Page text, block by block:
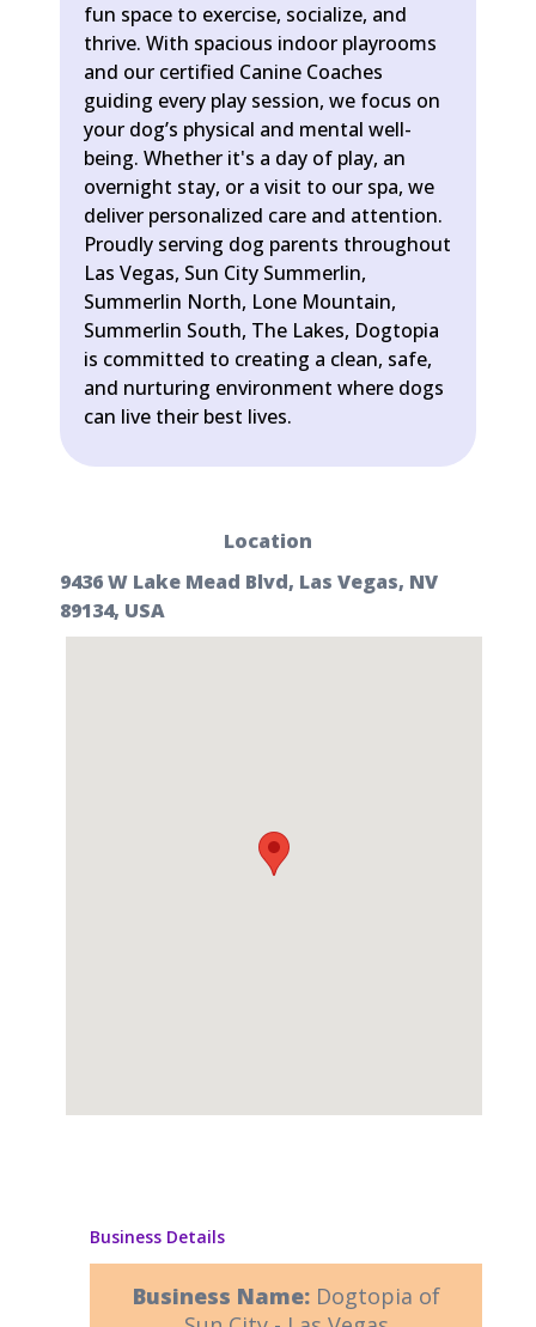
fun space to exercise, socialize, and
thrive. With spacious indoor playrooms
and our certified Canine Coaches
guiding every play session, we focus on
your dog’s physical and mental well-
being. Whether it's a day of play, an
overnight stay, or a visit to our spa, we
deliver personalized care and attention.
Proudly serving dog parents throughout
Las Vegas, Sun City Summerlin,
Summerlin North, Lone Mountain,
Summerlin South, The Lakes, Dogtopia
is committed to creating a clean, safe,
and nurturing environment where dogs
can live their best lives.
Location
9436 W Lake Mead Blvd, Las Vegas, NV
89134, USA
Business Details
Business Name: Dogtopia of